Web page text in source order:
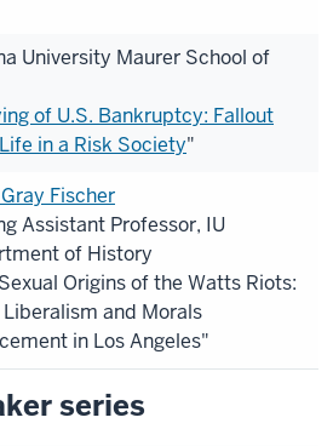
University Maurer School of
of U.S. Bankruptcy: Fallout
in a Risk Society"
Fischer
Assistant Professor, IU
of History
Origins of the Watts Riots:
Liberalism and Morals
in Los Angeles"
series